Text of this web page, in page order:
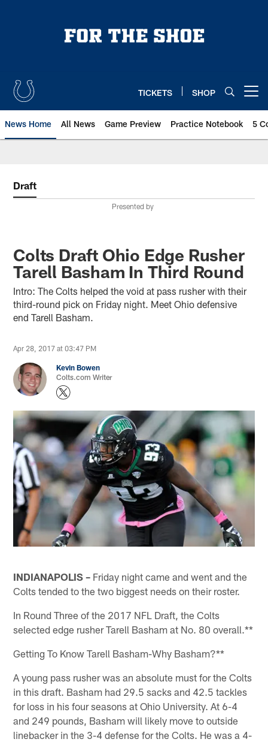
TICKETS SHOP
News Home All News Game Preview Practice Notebook 5
Draft
Presented by
Colts Draft Ohio Edge Rusher
Tarell Basham In Third Round
Intro: The Colts helped the void at pass rusher with their
third-round pick on Friday night. Meet Ohio defensive
end Tarell Basham.
Apr 28, 2017 at 03:47 PM
Kevin Bowen
Colts.com Writer
INDIANAPOLIS – Friday night came and went and the
Colts tended to the two biggest needs on their roster.
In Round Three of the 2017 NFL Draft, the Colts
selected edge rusher Tarell Basham at No. 80 overall.**
Getting To Know Tarell Basham-Why Basham?**
A young pass rusher was an absolute must for the Colts
in this draft. Basham had 29.5 sacks and 42.5 tackles
for loss in his four seasons at Ohio University. At 6-4
and 249 pounds, Basham will likely move to outside
linebacker in the 3-4 defense for the Colts. He was a 4-